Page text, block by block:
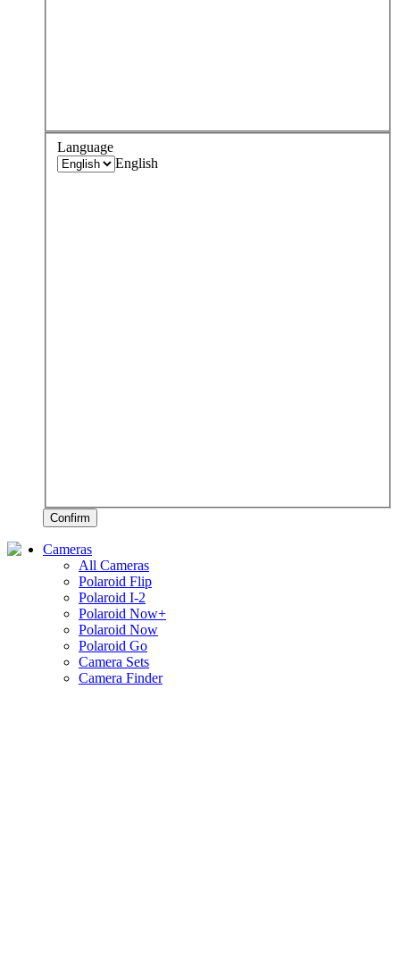
Language
English
Confirm
Cameras
All Cameras
Polaroid Flip
Polaroid I-2
Polaroid Now+
Polaroid Now
Polaroid Go
Camera Sets
Camera Finder